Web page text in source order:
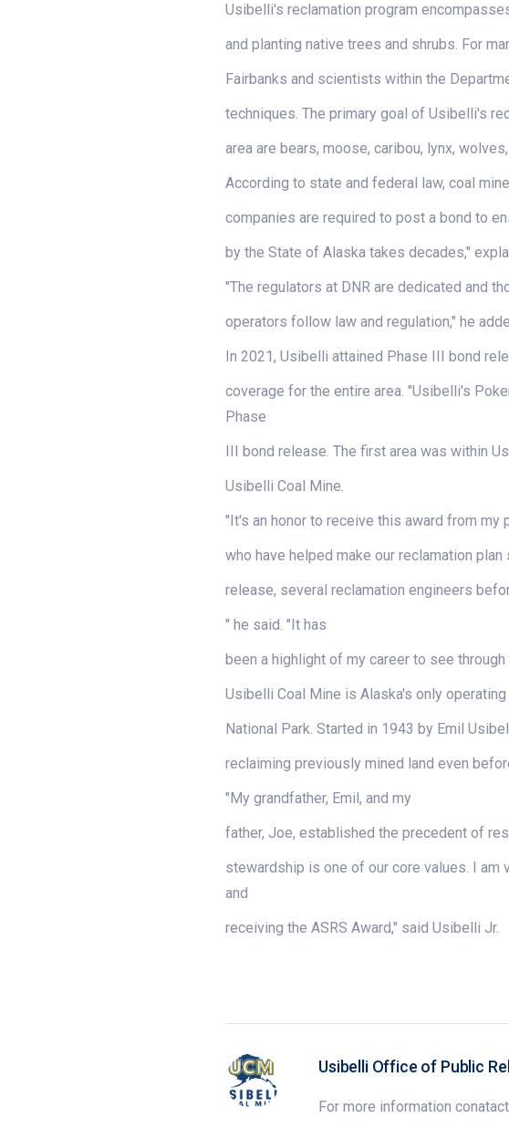
Usibelli's reclamation program
and planting native trees and shrubs. For
Fairbanks and scientists within the
techniques. The primary goal of Usibelli's
area are bears, moose, caribou, lynx,
According to state and federal law, coal
companies are required to post a bond to
by the State of Alaska takes decades,"
"The regulators at DNR are dedicated and
operators follow law and regulation," he
In 2021, Usibelli attained Phase III bond
coverage for the entire area. "Usibelli's
Phase
III bond release. The first area was within
Usibelli Coal Mine.
"It's an honor to receive this award from my
who have helped make our reclamation
release, several reclamation engineers
" he said. "It has
been a highlight of my career to see
Usibelli Coal Mine is Alaska's only
National Park. Started in 1943 by Emil
reclaiming previously mined land even
"My grandfather, Emil, and my
father, Joe, established the precedent of
stewardship is one of our core values. I am
and
receiving the ASRS Award," said Usibelli Jr.
Usibelli Office of Public
For more information